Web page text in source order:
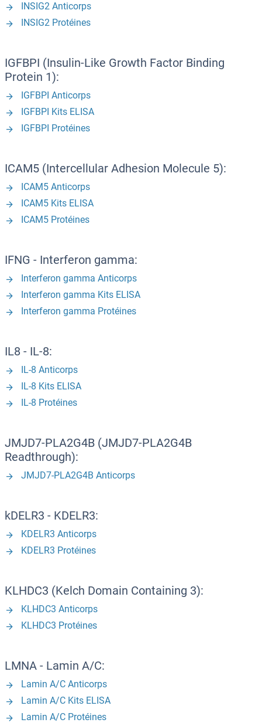
INSIG2 Anticorps
INSIG2 Protéines
IGFBPI (Insulin-Like Growth Factor Binding
Protein 1):
IGFBPI Anticorps
IGFBPI Kits ELISA
IGFBPI Protéines
ICAM5 (Intercellular Adhesion Molecule 5):
ICAM5 Anticorps
ICAM5 Kits ELISA
ICAM5 Protéines
IFNG - Interferon gamma:
Interferon gamma Anticorps
Interferon gamma Kits ELISA
Interferon gamma Protéines
IL8 - IL-8:
IL-8 Anticorps
IL-8 Kits ELISA
IL-8 Protéines
JMJD7-PLA2G4B (JMJD7-PLA2G4B
Readthrough):
JMJD7-PLA2G4B Anticorps
kDELR3 - KDELR3:
KDELR3 Anticorps
KDELR3 Protéines
KLHDC3 (Kelch Domain Containing 3):
KLHDC3 Anticorps
KLHDC3 Protéines
LMNA - Lamin A/C:
Lamin A/C Anticorps
Lamin A/C Kits ELISA
Lamin A/C Protéines